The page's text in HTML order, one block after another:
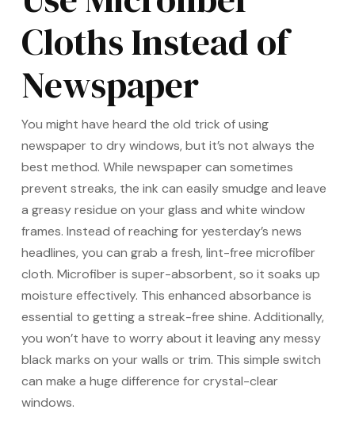
Cloths Instead of
Newspaper
You might have heard the old trick of using
newspaper to dry windows, but it’s not always the
best method. While newspaper can sometimes
prevent streaks, the ink can easily smudge and leave
a greasy residue on your glass and white window
frames. Instead of reaching for yesterday’s news
headlines, you can grab a fresh, lint-free microfiber
cloth. Microfiber is super-absorbent, so it soaks up
moisture effectively. This enhanced absorbance is
essential to getting a streak-free shine. Additionally,
you won’t have to worry about it leaving any messy
black marks on your walls or trim. This simple switch
can make a huge difference for crystal-clear
windows.